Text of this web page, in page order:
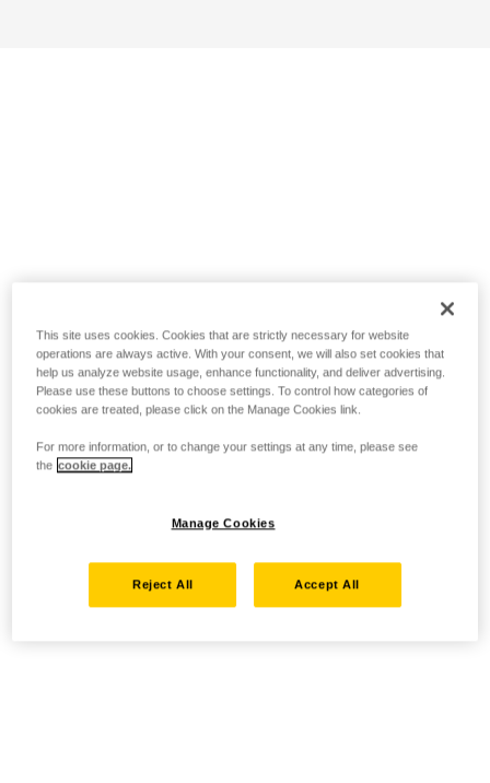
This site uses cookies. Cookies that are strictly necessary for website
operations are always active. With your consent, we will also set cookies that
help us analyze website usage, enhance functionality, and deliver advertising.
Please use these buttons to choose settings. To control how categories of
cookies are treated, please click on the Manage Cookies link.
For more information, or to change your settings at any time, please see
the cookie page.
Manage Cookies
Reject All Accept All